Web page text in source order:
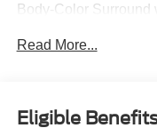
Body-Color Surround
Lamps, Manual
(Illuminated Entry,
Read More...
Eligible